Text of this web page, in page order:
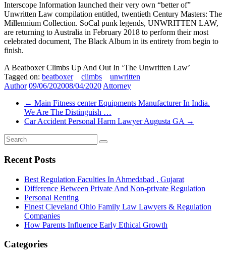
Interscope Information launched their very own “better of”
Unwritten Law compilation entitled, twentieth Century Masters: The
Millennium Collection. SoCal punk legends, UNWRITTEN LAW,
are returning to Australia in February 2018 to perform their most
celebrated document, The Black Album in its entirety from begin to
finish.
A Beatboxer Climbs Up And Out In ‘The Unwritten Law’
Tagged on: beatboxer climbs
unwritten
Author 09/06/202008/04/2020 Attorney
← Main Fitness center Equipments Manufacturer In India.
We Are The Distinguish …
Car Accident Personal Harm Lawyer Augusta GA →
Recent Posts
Best Regulation Faculties In Ahmedabad , Gujarat
Difference Between Private And Non-private Regulation
Personal Renting
Finest Cleveland Ohio Family Law Lawyers & Regulation
Companies
How Parents Influence Early Ethical Growth
Categories